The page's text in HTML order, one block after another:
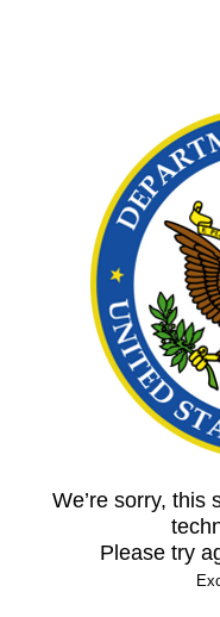
We’re sorry, this
Please try